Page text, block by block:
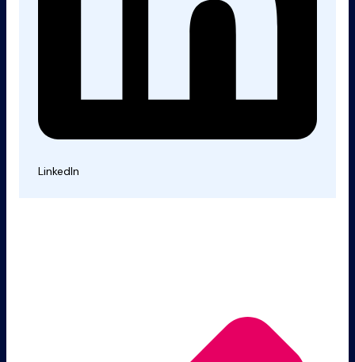
LinkedIn